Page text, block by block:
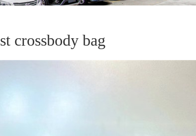
crossbody bag